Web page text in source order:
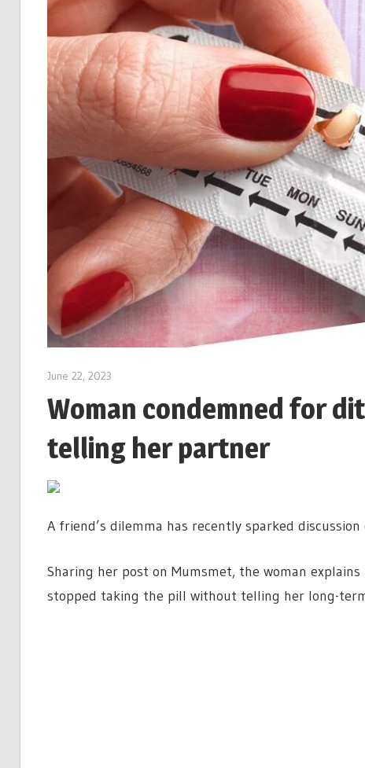
June 22, 2023
Woman condemned for
telling her partner
A friend’s dilemma has recently sparked
Sharing her post on Mumsmet, the woman
stopped taking the pill without telling her long-